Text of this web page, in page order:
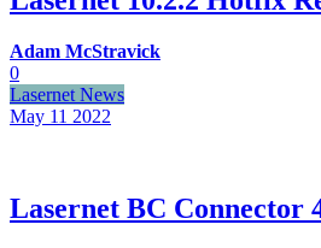
Adam McStravick
0
Lasernet News
May 11 2022
Lasernet BC Connector